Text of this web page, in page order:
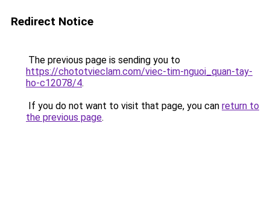
Redirect Notice
The previous page is sending you to
https://chototvieclam.com/viec-tim-nguoi_quan-tay-
ho-c12078/4.
If you do not want to visit that page, you can return to
the previous page.